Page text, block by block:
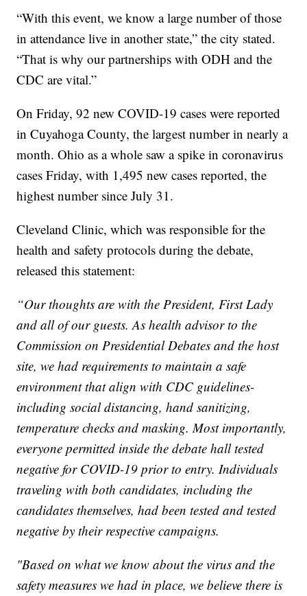
“With this event, we know a large number of those
in attendance live in another state,” the city stated.
“That is why our partnerships with ODH and the
CDC are vital.”
On Friday, 92 new COVID-19 cases were reported
in Cuyahoga County, the largest number in nearly a
month. Ohio as a whole saw a spike in coronavirus
cases Friday, with 1,495 new cases reported, the
highest number since July 31.
Cleveland Clinic, which was responsible for the
health and safety protocols during the debate,
released this statement:
“Our thoughts are with the President, First Lady
and all of our guests. As health advisor to the
Commission on Presidential Debates and the host
site, we had requirements to maintain a safe
environment that align with CDC guidelines-
including social distancing, hand sanitizing,
temperature checks and masking. Most importantly,
everyone permitted inside the debate hall tested
negative for COVID-19 prior to entry. Individuals
traveling with both candidates, including the
candidates themselves, had been tested and tested
negative by their respective campaigns.
"Based on what we know about the virus and the
safety measures we had in place, we believe there is